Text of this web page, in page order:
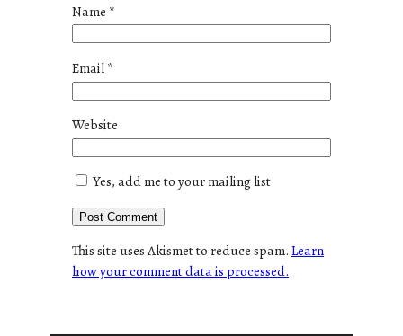
Name *
Email*
Website
Yes, add me to your mailing list
This site uses Akismet to reduce spam.Learn
how your comment data is processed.